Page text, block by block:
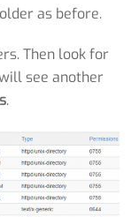
as before.
Then look for
see another
.